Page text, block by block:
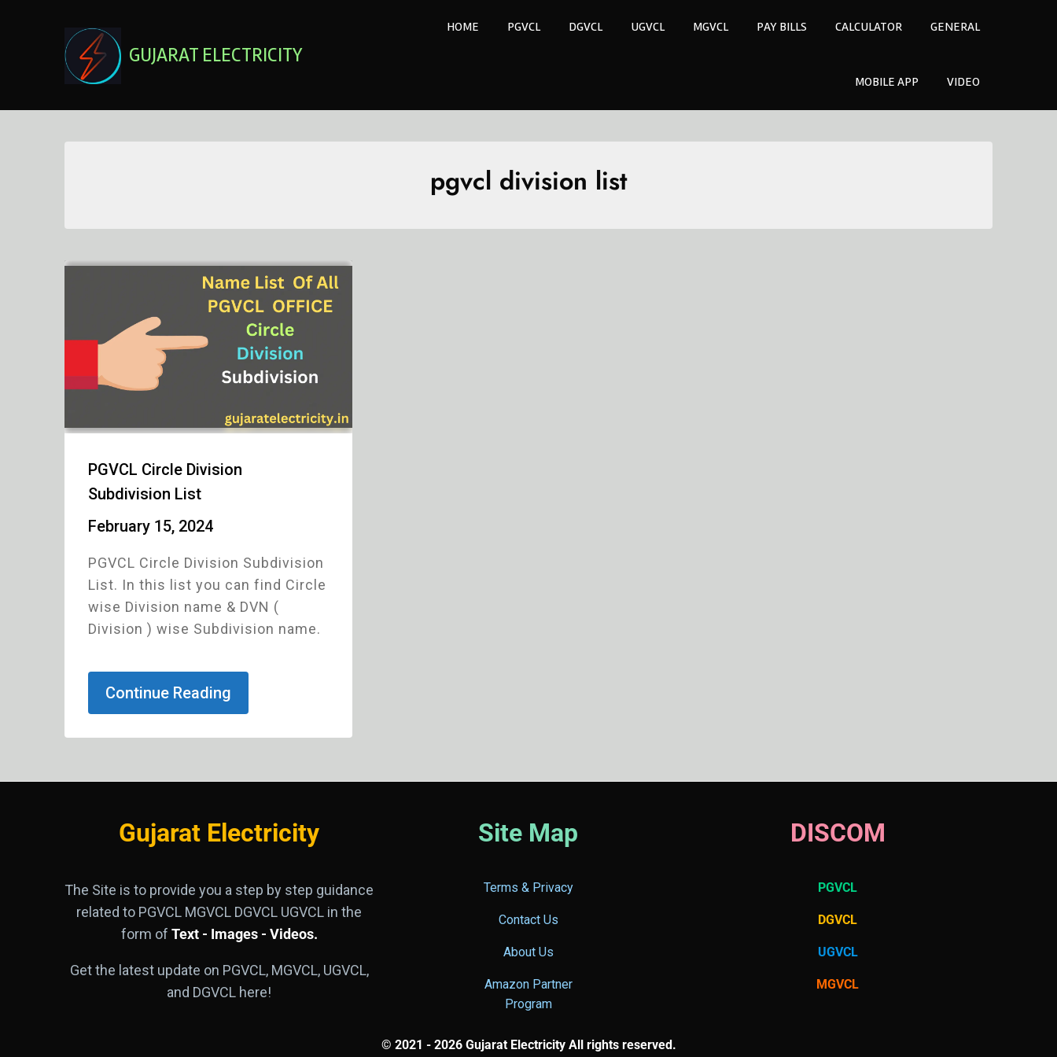
GUJARAT ELECTRICITY
HOME PGVCL DGVCL UGVCL MGVCL PAY BILLS CALCULATOR GENERAL
MOBILE APP VIDEO
pgvcl division list
PGVCL Circle Division
Subdivision List
February 15, 2024
PGVCL Circle Division Subdivision
List. In this list you can find Circle
wise Division name & DVN (
Division ) wise Subdivision name.
Continue Reading
Gujarat Electricity Site Map DISCOM
The Site is to provide you a step by step guidance
related to PGVCL MGVCL DGVCL UGVCL in the
form of Text - Images - Videos.
Get the latest update on PGVCL, MGVCL, UGVCL,
and DGVCL here!
Terms & Privacy
Contact Us
About Us
Amazon Partner
Program
PGVCL
DGVCL
UGVCL
MGVCL
© 2021 - 2026 Gujarat Electricity All rights reserved.